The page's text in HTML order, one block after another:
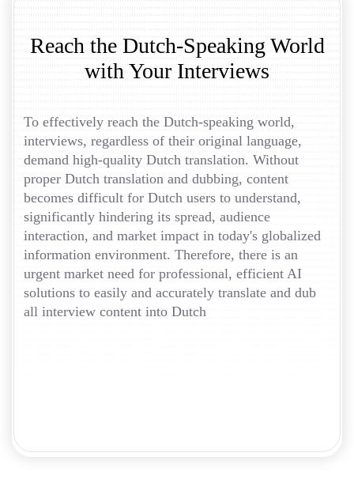
Reach the Dutch-Speaking World
with Your Interviews
To effectively reach the Dutch-speaking world,
interviews, regardless of their original language,
demand high-quality Dutch translation. Without
proper Dutch translation and dubbing, content
becomes difficult for Dutch users to understand,
significantly hindering its spread, audience
interaction, and market impact in today's globalized
information environment. Therefore, there is an
urgent market need for professional, efficient AI
solutions to easily and accurately translate and dub
all interview content into Dutch